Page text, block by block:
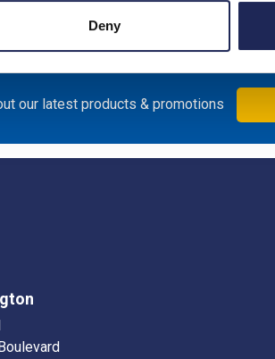
Deny
our latest products & promotions